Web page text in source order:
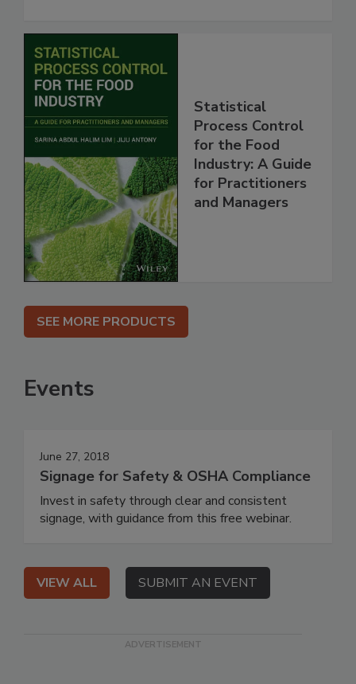
Statistical
Process Control
for the Food
Industry: A Guide
for Practitioners
and Managers
SEE MORE PRODUCTS
Events
June 27, 2018
Signage for Safety & OSHA Compliance
Invest in safety through clear and consistent
signage, with guidance from this free webinar.
VIEW ALL SUBMIT AN EVENT